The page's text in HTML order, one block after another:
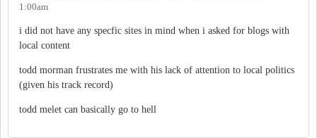
1:00am
i did not have any specfic sites in mind when i asked for blogs with
local content
todd morman frustrates me with his lack of attention to local politics
(given his track record)
todd melet can basically go to hell